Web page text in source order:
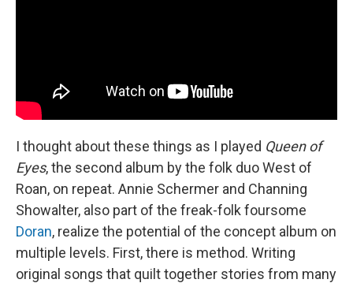
I thought about these things as I played Queen of
Eyes, the second album by the folk duo West of
Roan, on repeat. Annie Schermer and Channing
Showalter, also part of the freak-folk foursome
Doran, realize the potential of the concept album on
multiple levels. First, there is method. Writing
original songs that quilt together stories from many